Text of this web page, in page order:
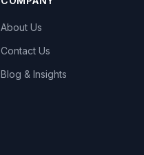
About Us
Contact Us
Blog & Insights